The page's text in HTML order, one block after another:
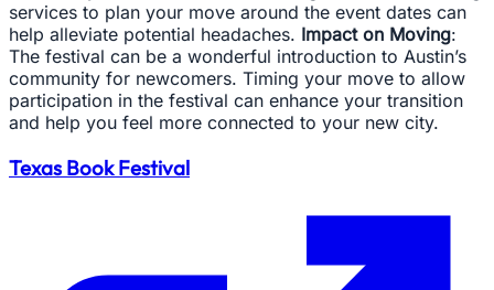
services to plan your move around the event dates can
help alleviate potential headaches. Impact on Moving:
The festival can be a wonderful introduction to Austin’s
community for newcomers. Timing your move to allow
participation in the festival can enhance your transition
and help you feel more connected to your new city.
Texas Book Festival